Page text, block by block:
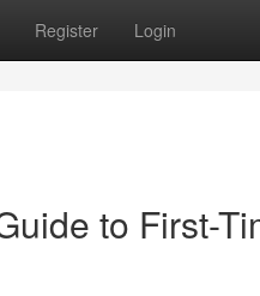
Register Login
to First-